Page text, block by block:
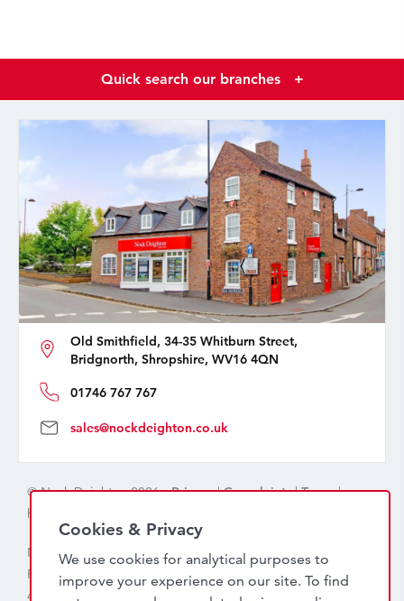
Quick search our branches +
Old Smithfield, 34-35 Whitburn Street,
Bridgnorth, Shropshire, WV16 4QN
01746 767 767
sales@nockdeighton.co.uk
© Nock Deighton 2026 -Privacy|Complaints|Terms|
handcrafted by
Nock Deighton (1831) Limited Trading As Nock Deighton,
Registered in England. Company No: 06589318. VAT No:
456 7415 27. Registered office: Old Smithfield, 34 – 35
Cookies & Privacy
We use cookies for analytical purposes to
improve your experience on our site. To find